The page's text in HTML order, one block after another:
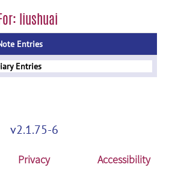
liushuai
Entries
Entries
v2.1.75-6
Privacy
Accessibility